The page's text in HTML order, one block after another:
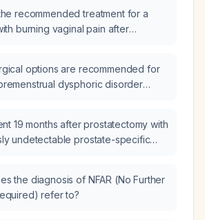
recommended treatment for a
burning vaginal pain after
options are recommended for
dysphoric disorder
19 months after prostatectomy with
undetectable prostate-specific
the diagnosis of NFAR (No Further
refer to?